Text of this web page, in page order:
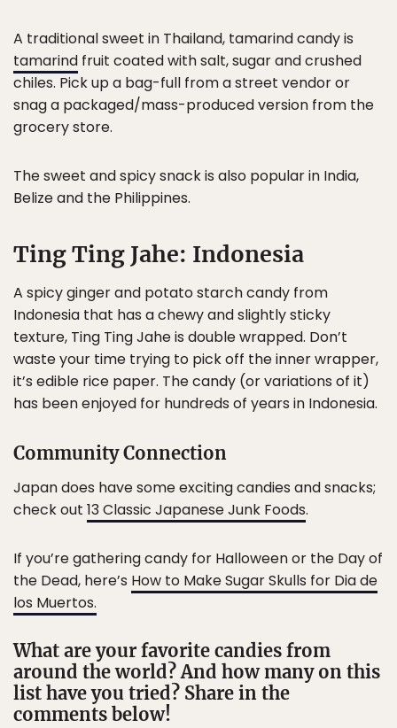
A traditional sweet in Thailand, tamarind candy is
tamarind fruit coated with salt, sugar and crushed
chiles. Pick up a bag-full from a street vendor or
snag a packaged/mass-produced version from the
grocery store.
The sweet and spicy snack is also popular in India,
Belize and the Philippines.
Ting Ting Jahe: Indonesia
A spicy ginger and potato starch candy from
Indonesia that has a chewy and slightly sticky
texture, Ting Ting Jahe is double wrapped. Don’t
waste your time trying to pick off the inner wrapper,
it’s edible rice paper. The candy (or variations of it)
has been enjoyed for hundreds of years in Indonesia.
Community Connection
Japan does have some exciting candies and snacks;
check out 13 Classic Japanese Junk Foods.
If you’re gathering candy for Halloween or the Day of
the Dead, here’s How to Make Sugar Skulls for Dia de
los Muertos.
What are your favorite candies from
around the world? And how many on this
list have you tried? Share in the
comments below!